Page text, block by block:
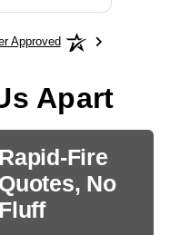
Approved
Apart
Rapid-Fire
Quotes, No
Fluff